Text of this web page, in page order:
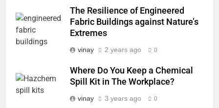
The Resilience of Engineered
Fabric Buildings against Nature’s
Extremes
vinay 2 years ago 0
Where Do You Keep a Chemical
Spill Kit in The Workplace?
vinay 3 years ago 0